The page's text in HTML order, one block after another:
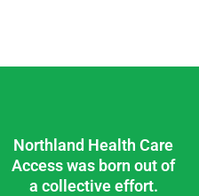
Northland Health Care
Access was born out of
a collective effort.